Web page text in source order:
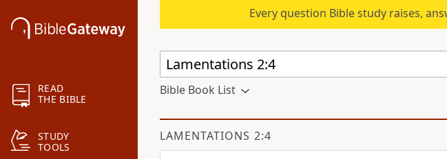
READ
THE BIBLE
STUDY
TOOLS
Every question Bible study raises,
Bible Book List
LAMENTATIONS 2:4